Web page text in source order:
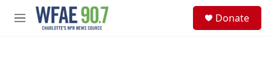
Skip to main content
M
Donate